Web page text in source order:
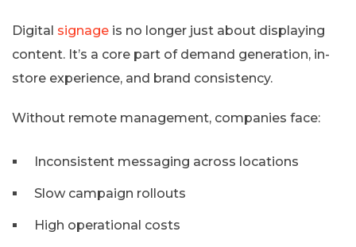
Digital signage is no longer just about displaying
content. It’s a core part of demand generation, in-
store experience, and brand consistency.
Without remote management, companies face:
Inconsistent messaging across locations
Slow campaign rollouts
High operational costs